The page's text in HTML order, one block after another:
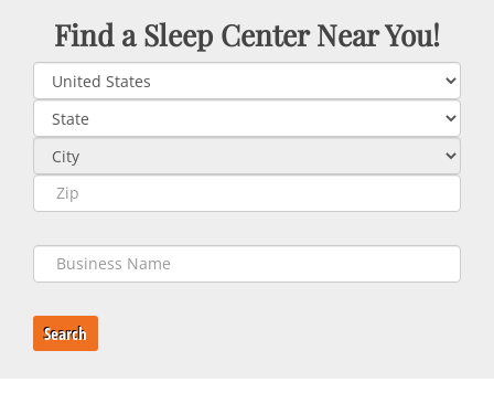
Find a Sleep Center Near You!
Search